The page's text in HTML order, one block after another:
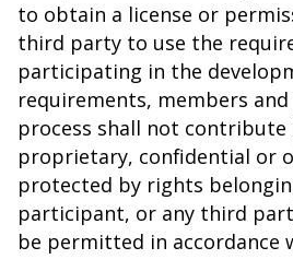
to obtain a license or
third party to use the
participating in the
requirements, members
process shall not
proprietary, confidential or
protected by rights
participant, or any third
be permitted in accordance